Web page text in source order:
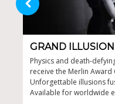
GRAND
Physics and death-
receive the Merlin
Unforgettable illusions
Available for worldwide